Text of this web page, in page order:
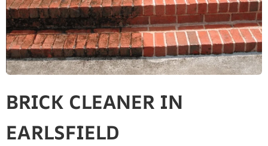
BRICK CLEANER IN
EARLSFIELD